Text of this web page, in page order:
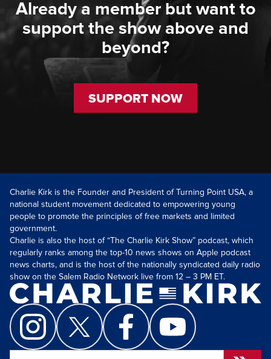
Already a member but want to
support the show above and
beyond?
SUPPORT NOW
Charlie Kirk is the Founder and President of Turning Point USA, a
national student movement dedicated to empowering young
people to promote the principles of free markets and limited
government.
Charlie is also the host of “The Charlie Kirk Show” podcast, which
regularly ranks among the top-10 news shows on Apple podcast
news charts, and is the host of the nationally syndicated daily radio
show on the Salem Radio Network live from 12 – 3 PM ET.